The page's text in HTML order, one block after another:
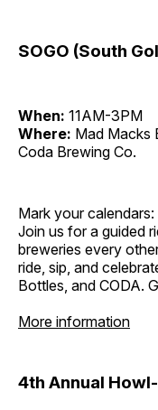
SOGO (South
When: 11AM-3PM
Where: Mad Macks
Coda Brewing Co.
Mark your
Join us for a guided
breweries every
ride, sip, and
Bottles, and CODA.
More information
4th Annual